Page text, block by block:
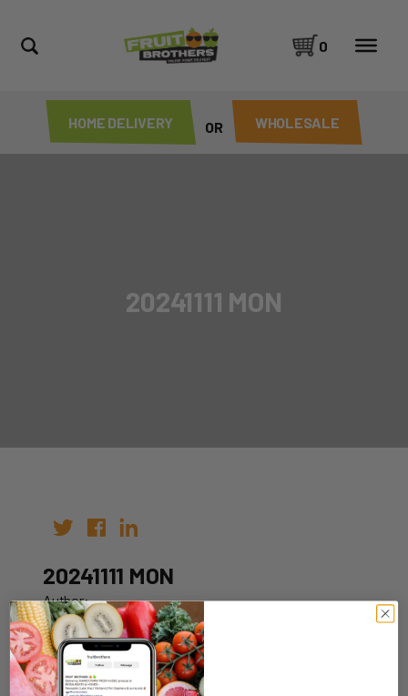
HOME DELIVERY OR WHOLESALE
0
20241111 MON
20241111 MON
Author:
Date: 04th Nov 2024